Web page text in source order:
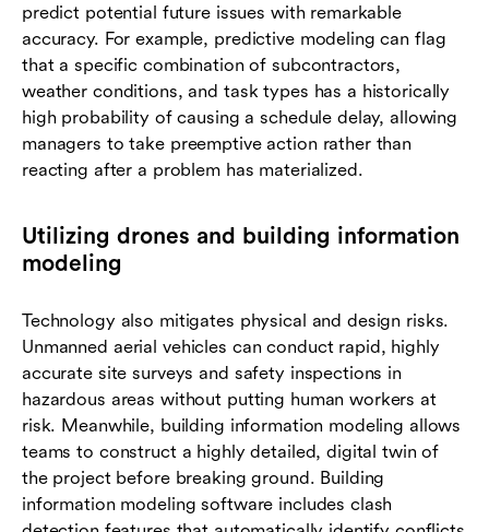
predict potential future issues with remarkable
accuracy. For example, predictive modeling can flag
that a specific combination of subcontractors,
weather conditions, and task types has a historically
high probability of causing a schedule delay, allowing
managers to take preemptive action rather than
reacting after a problem has materialized.
Utilizing drones and building information
modeling
Technology also mitigates physical and design risks.
Unmanned aerial vehicles can conduct rapid, highly
accurate site surveys and safety inspections in
hazardous areas without putting human workers at
risk. Meanwhile, building information modeling allows
teams to construct a highly detailed, digital twin of
the project before breaking ground. Building
information modeling software includes clash